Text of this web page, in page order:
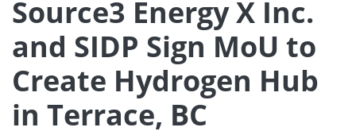
Source3 Energy X Inc.
and SIDP Sign MoU to
Create Hydrogen Hub
in Terrace, BC